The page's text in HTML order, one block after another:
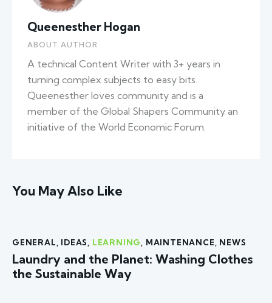
Queenesther Hogan
ABOUT AUTHOR
A technical Content Writer with 3+ years in
turning complex subjects to easy bits.
Queenesther loves community and is a
member of the Global Shapers Community an
initiative of the World Economic Forum.
You May Also Like
GENERAL IDEAS LEARNING MAINTENANCE NEWS
Laundry and the Planet: Washing Clothes
the Sustainable Way